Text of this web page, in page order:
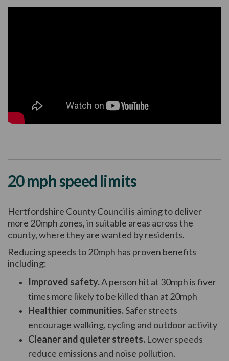
20 mph speed limits
Hertfordshire County Council is aiming to deliver
more 20mph zones, in suitable areas across the
county, where they are wanted by residents.
Reducing speeds to 20mph has proven benefits
including:
Improved safety.A person hit at 30mph is fiver
times more likely to be killed than at 20mph
Healthier communities.Safer streets
encourage walking, cycling and outdoor activity
Cleaner and quieter streets. Lower speeds
reduce emissions and noise pollution.